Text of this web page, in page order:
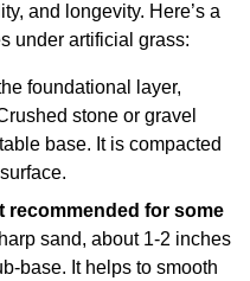
and longevity. Here’s a
under artificial grass:
foundational layer,
stone or gravel
base. It is compacted
recommended for some
sand, about 1-2 inches
base. It helps to smooth